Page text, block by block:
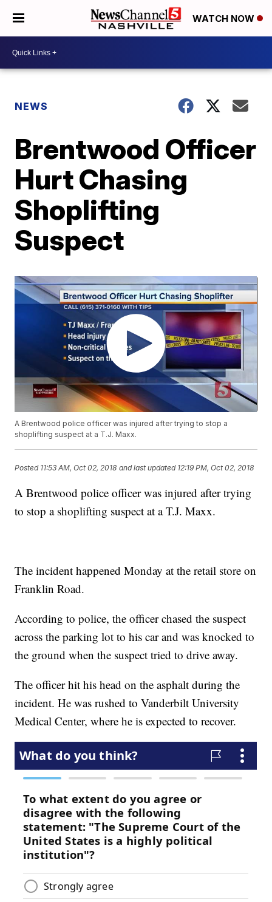
WATCH NOW
NEWS
Brentwood Officer
Hurt Chasing
Shoplifting
Suspect
A Brentwood police officer was injured after trying to stop a
shoplifting suspect at a T.J. Maxx.
Posted 11:53 AM, Oct 02, 2018 and last updated 12:19 PM, Oct 02, 2018
A Brentwood police officer was injured after trying
to stop a shoplifting suspect at a T.J. Maxx.
The incident happened Monday at the retail store on
Franklin Road.
According to police, the officer chased the suspect
across the parking lot to his car and was knocked to
the ground when the suspect tried to drive away.
The officer hit his head on the asphalt during the
incident. He was rushed to Vanderbilt University
Medical Center, where he is expected to recover.